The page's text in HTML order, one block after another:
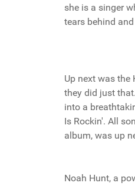
she is a singer
tears behind
Up next was the
they did just
into a
Is Rockin'. All
album, was up
Noah Hunt, a